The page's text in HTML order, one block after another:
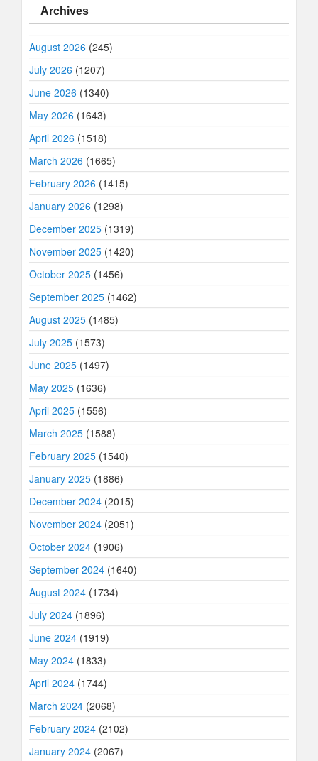
Archives
August 2026 (245)
July 2026 (1207)
June 2026 (1340)
May 2026 (1643)
April 2026 (1518)
March 2026 (1665)
February 2026 (1415)
January 2026 (1298)
December 2025 (1319)
November 2025 (1420)
October 2025 (1456)
September 2025 (1462)
August 2025 (1485)
July 2025 (1573)
June 2025 (1497)
May 2025 (1636)
April 2025 (1556)
March 2025 (1588)
February 2025 (1540)
January 2025 (1886)
December 2024 (2015)
November 2024 (2051)
October 2024 (1906)
September 2024 (1640)
August 2024 (1734)
July 2024 (1896)
June 2024 (1919)
May 2024 (1833)
April 2024 (1744)
March 2024 (2068)
February 2024 (2102)
January 2024 (2067)